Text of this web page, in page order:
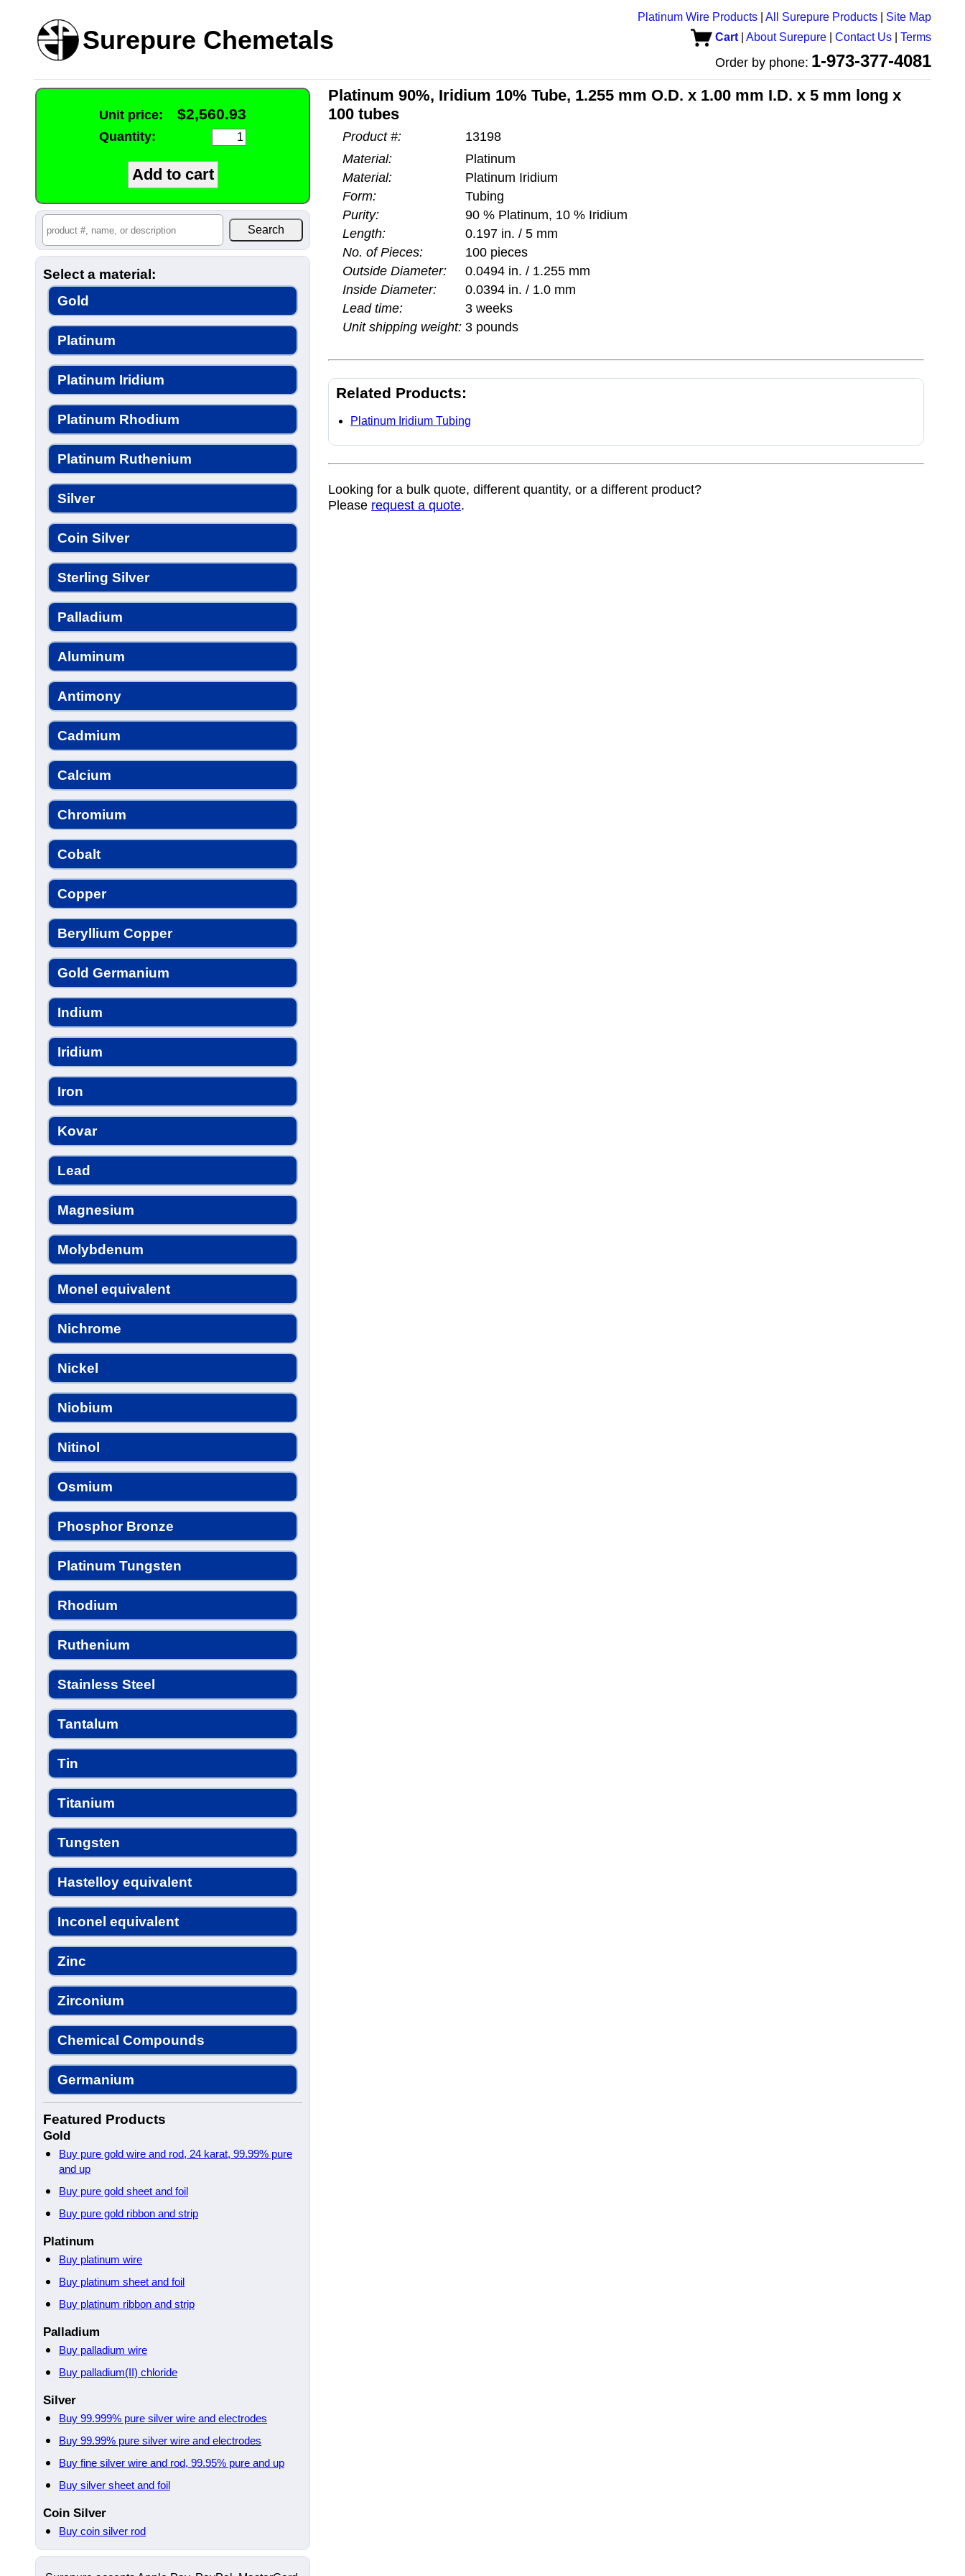
Surepure Chemetals
Platinum Wire Products All Surepure Products
Site Map
Cart
About Surepure Contact Us Terms
Order by phone: 1-973-377-4081
Unit price: $2,560.93
Quantity:
Select a material:
Gold
Platinum
Platinum Iridium
Platinum Rhodium
Platinum Ruthenium
Silver
Coin Silver
Sterling Silver
Palladium
Aluminum
Antimony
Cadmium
Calcium
Chromium
Cobalt
Copper
Beryllium Copper
Gold Germanium
Indium
Iridium
Iron
Kovar
Lead
Magnesium
Molybdenum
Monel equivalent
Nichrome
Nickel
Niobium
Nitinol
Osmium
Phosphor Bronze
Platinum Tungsten
Rhodium
Ruthenium
Stainless Steel
Tantalum
Tin
Titanium
Tungsten
Hastelloy equivalent
Inconel equivalent
Zinc
Zirconium
Chemical Compounds
Germanium
Featured Products
Gold
Buy pure gold wire and rod, 24 karat, 99.99% pure
and up
Buy pure gold sheet and foil
Buy pure gold ribbon and strip
Platinum
Buy platinum wire
Buy platinum sheet and foil
Buy platinum ribbon and strip
Palladium
Buy palladium wire
Buy palladium(II) chloride
Silver
Buy 99.999% pure silver wire and electrodes
Buy 99.99% pure silver wire and electrodes
Buy fine silver wire and rod, 99.95% pure and up
Buy silver sheet and foil
Coin Silver
Buy coin silver rod
Platinum 90%, Iridium 10% Tube, 1.255 mm O.D. x 1.00 mm I.D. x 5 mm long x
100 tubes
Product #:
13198
Material:
Platinum
Material:
Platinum Iridium
Form:
Tubing
Purity:
90 % Platinum, 10 % Iridium
Length:
0.197 in. / 5 mm
No. of Pieces:
100 pieces
Outside Diameter:
0.0494 in. / 1.255 mm
Inside Diameter:
0.0394 in. / 1.0 mm
Lead time:
3 weeks
Unit shipping weight: 3 pounds
Related Products:
Platinum Iridium Tubing
Looking for a bulk quote, different quantity, or a different product?
Please request a quote.